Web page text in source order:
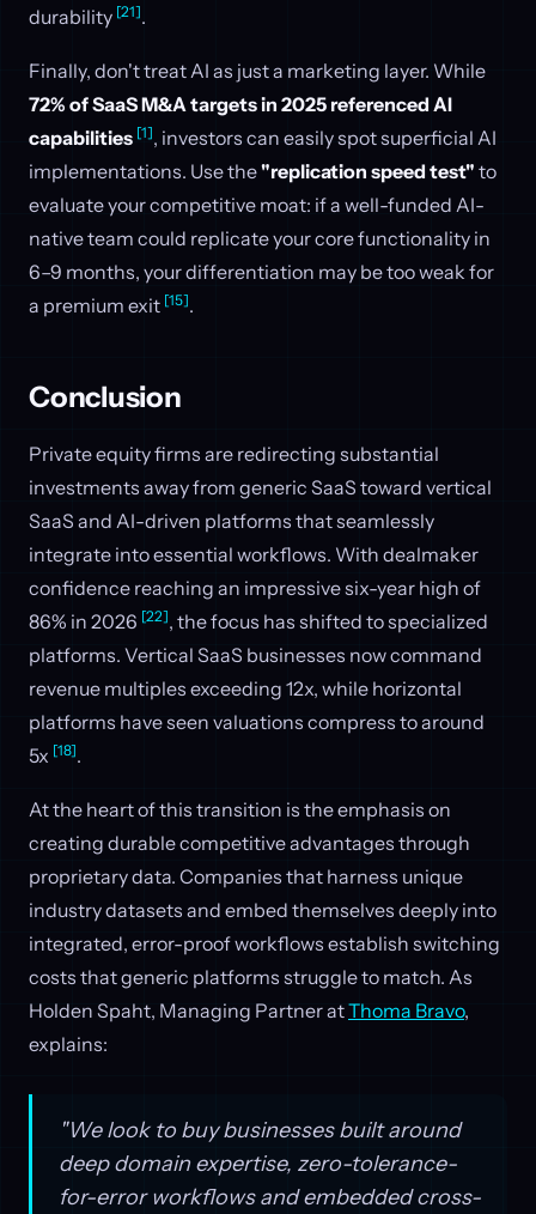
durability [21].
Finally, don't treat AI as just a marketing layer. While
72% of SaaS M&A targets in 2025 referenced AI
capabilities [1], investors can easily spot superficial AI
implementations. Use the"replication speed test" to
evaluate your competitive moat: if a well-funded AI-
native team could replicate your core functionality in
6–9 months, your differentiation may be too weak for
a premium exit [15].
Conclusion
Private equity firms are redirecting substantial
investments away from generic SaaS toward vertical
SaaS and AI-driven platforms that seamlessly
integrate into essential workflows. With dealmaker
confidence reaching an impressive six-year high of
86% in 2026 [22], the focus has shifted to specialized
platforms. Vertical SaaS businesses now command
revenue multiples exceeding 12x, while horizontal
platforms have seen valuations compress to around
5x [18].
At the heart of this transition is the emphasis on
creating durable competitive advantages through
proprietary data. Companies that harness unique
industry datasets and embed themselves deeply into
integrated, error-proof workflows establish switching
costs that generic platforms struggle to match. As
Holden Spaht, Managing Partner atThoma Bravo,
explains:
"We look to buy businesses built around
deep domain expertise, zero-tolerance-
for-error workflows and embedded cross-